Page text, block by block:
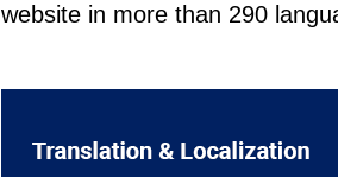
website in more than 290